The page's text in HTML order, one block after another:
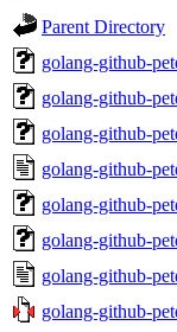
Parent Directory
golang-github-
golang-github-
golang-github-
golang-github-
golang-github-
golang-github-
golang-github-
golang-github-